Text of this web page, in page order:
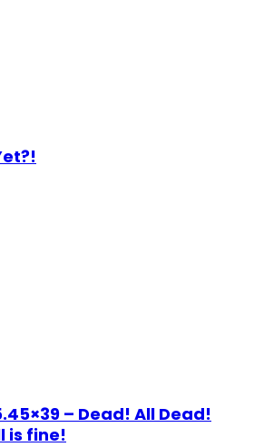
– Dead! All Dead!
is fine!